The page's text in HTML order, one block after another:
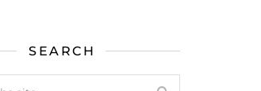
SEARCH